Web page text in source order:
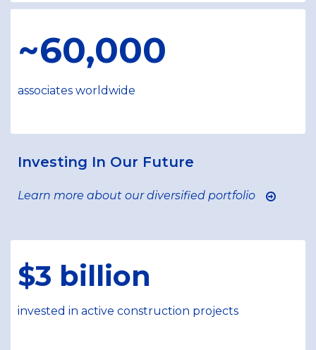
~60,000
associates worldwide
Investing In Our Future
Learn more about our diversified portfolio
$3 billion
invested in active construction projects